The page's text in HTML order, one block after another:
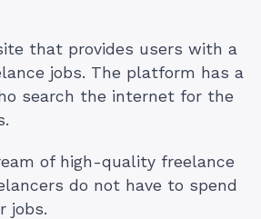
that provides users with a
jobs. The platform has a
search the internet for the
of high-quality freelance
do not have to spend
jobs.